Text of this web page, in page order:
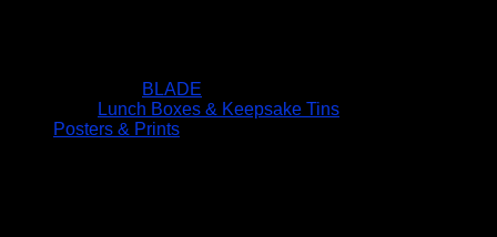
BLADE
Lunch Boxes & Keepsake Tins
Posters & Prints